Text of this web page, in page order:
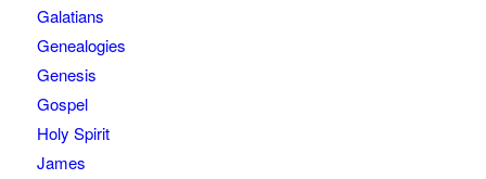
Galatians
Genealogies
Genesis
Gospel
Holy Spirit
James